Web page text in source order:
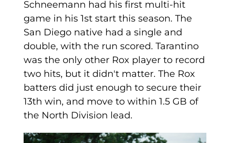
Schneemann had his first multi-hit
game in his 1st start this season. The
San Diego native had a single and
double, with the run scored. Tarantino
was the only other Rox player to record
two hits, but it didn't matter. The Rox
batters did just enough to secure their
13th win, and move to within 1.5 GB of
the North Division lead.